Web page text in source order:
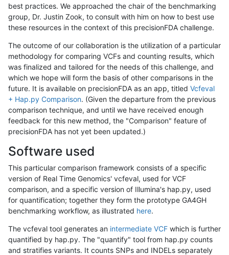
best practices. We approached the chair of the benchmarking
group, Dr. Justin Zook, to consult with him on how to best use
these resources in the context of this precisionFDA challenge.
The outcome of our collaboration is the utilization of a particular
methodology for comparing VCFs and counting results, which
was finalized and tailored for the needs of this challenge, and
which we hope will form the basis of other comparisons in the
future. It is available on precisionFDA as an app, titled Vcfeval
+ Hap.py Comparison. (Given the departure from the previous
comparison technique, and until we have received enough
feedback for this new method, the "Comparison" feature of
precisionFDA has not yet been updated.)
Software used
This particular comparison framework consists of a specific
version of Real Time Genomics' vcfeval, used for VCF
comparison, and a specific version of Illumina's hap.py, used
for quantification; together they form the prototype GA4GH
benchmarking workflow, as illustrated here.
The vcfeval tool generates an intermediate VCF which is further
quantified by hap.py. The "quantify" tool from hap.py counts
and stratifies variants. It counts SNPs and INDELs separately